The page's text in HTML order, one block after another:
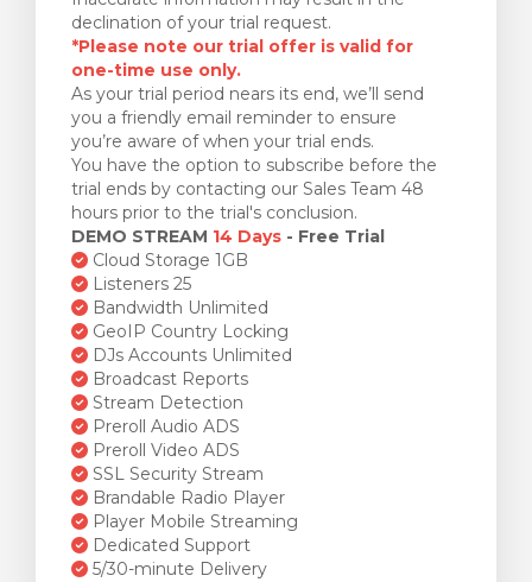
declination of your trial request.
*Please note our trial offer is valid for
one-time use only.
As your trial period nears its end, we’ll send
you a friendly email reminder to ensure
you’re aware of when your trial ends.
You have the option to subscribe before the
trial ends by contacting our Sales Team 48
hours prior to the trial's conclusion.
DEMO STREAM 14 Days - Free Trial
Cloud Storage 1GB
Listeners 25
Bandwidth Unlimited
GeoIP Country Locking
DJs Accounts Unlimited
Broadcast Reports
Stream Detection
Preroll Audio ADS
Preroll Video ADS
SSL Security Stream
Brandable Radio Player
Player Mobile Streaming
Dedicated Support
5/30-minute Delivery